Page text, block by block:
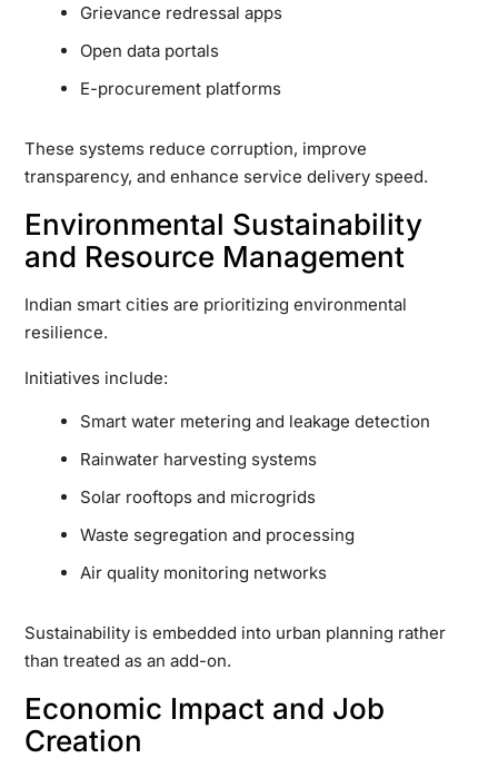
Grievance redressal apps
Open data portals
E-procurement platforms
These systems reduce corruption, improve
transparency, and enhance service delivery speed.
Environmental Sustainability
and Resource Management
Indian smart cities are prioritizing environmental
resilience.
Initiatives include:
Smart water metering and leakage detection
Rainwater harvesting systems
Solar rooftops and microgrids
Waste segregation and processing
Air quality monitoring networks
Sustainability is embedded into urban planning rather
than treated as an add-on.
Economic Impact and Job
Creation